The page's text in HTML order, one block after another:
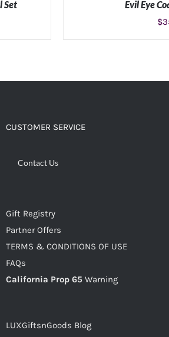
Set Evil Eye
$
CUSTOMER SERVICE
Contact Us
Gift Registry
Partner Offers
TERMS & CONDITIONS OF USE
FAQs
California Prop 65 Warning
LUXGiftsnGoods Blog